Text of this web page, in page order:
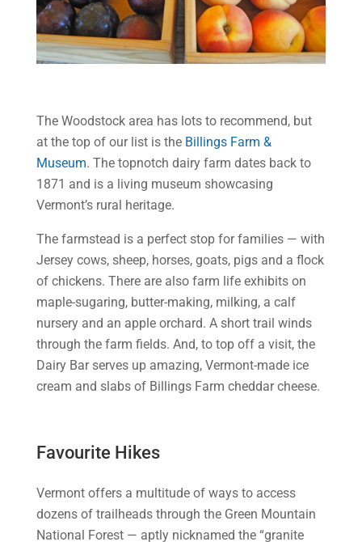
The Woodstock area has lots to recommend, but
at the top of our list is the Billings Farm &
Museum. The topnotch dairy farm dates back to
1871 and is a living museum showcasing
Vermont’s rural heritage.
The farmstead is a perfect stop for families — with
Jersey cows, sheep, horses, goats, pigs and a flock
of chickens. There are also farm life exhibits on
maple-sugaring, butter-making, milking, a calf
nursery and an apple orchard. A short trail winds
through the farm fields. And, to top off a visit, the
Dairy Bar serves up amazing, Vermont-made ice
cream and slabs of Billings Farm cheddar cheese.
Favourite Hikes
Vermont offers a multitude of ways to access
dozens of trailheads through the Green Mountain
National Forest — aptly nicknamed the “granite